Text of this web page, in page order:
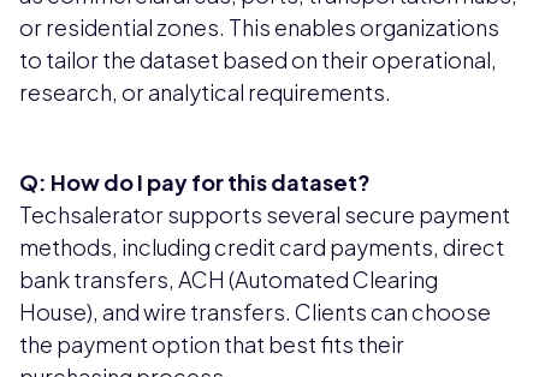
or residential zones. This enables organizations
to tailor the dataset based on their operational,
research, or analytical requirements.
Q: How do I pay for this dataset?
Techsalerator supports several secure payment
methods, including credit card payments, direct
bank transfers, ACH (Automated Clearing
House), and wire transfers. Clients can choose
the payment option that best fits their